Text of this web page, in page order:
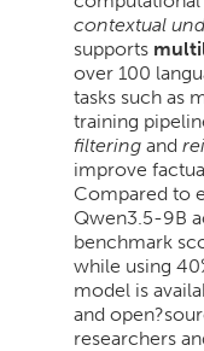
contextual
supports
over 100
tasks such as
training
filtering and
improve
Compared to
Qwen3.5-9B
benchmark
while using
model is
and
researchers